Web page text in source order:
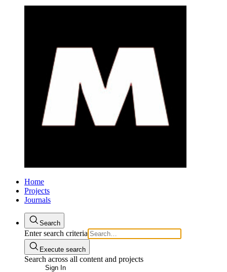
Home
Projects
Journals
Search
Enter search criteria
Execute search
Search across all content and projects
Sign In